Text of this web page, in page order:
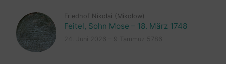
Friedhof Nikolai (Mikolow)
Feitel, Sohn Mose – 18. März 1748